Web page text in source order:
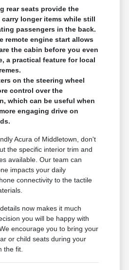
rear seats provide the
longer items while still
passengers in the back.
remote engine start allows
the cabin before you even
a practical feature for local
on the steering wheel
control over the
which can be useful when
engaging drive on
Acura of Middletown, don't
the specific interior trim and
available. Our team can
impacts your daily
connectivity to the tactile
now makes it much
you will be happy with
encourage you to bring your
or child seats during your
the fit.